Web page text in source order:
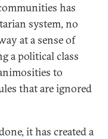
has
system, no
at a sense of
a political class
to
that are ignored
it has created a